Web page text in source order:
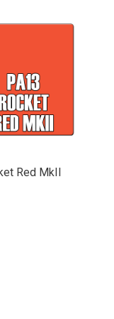
Red MkII